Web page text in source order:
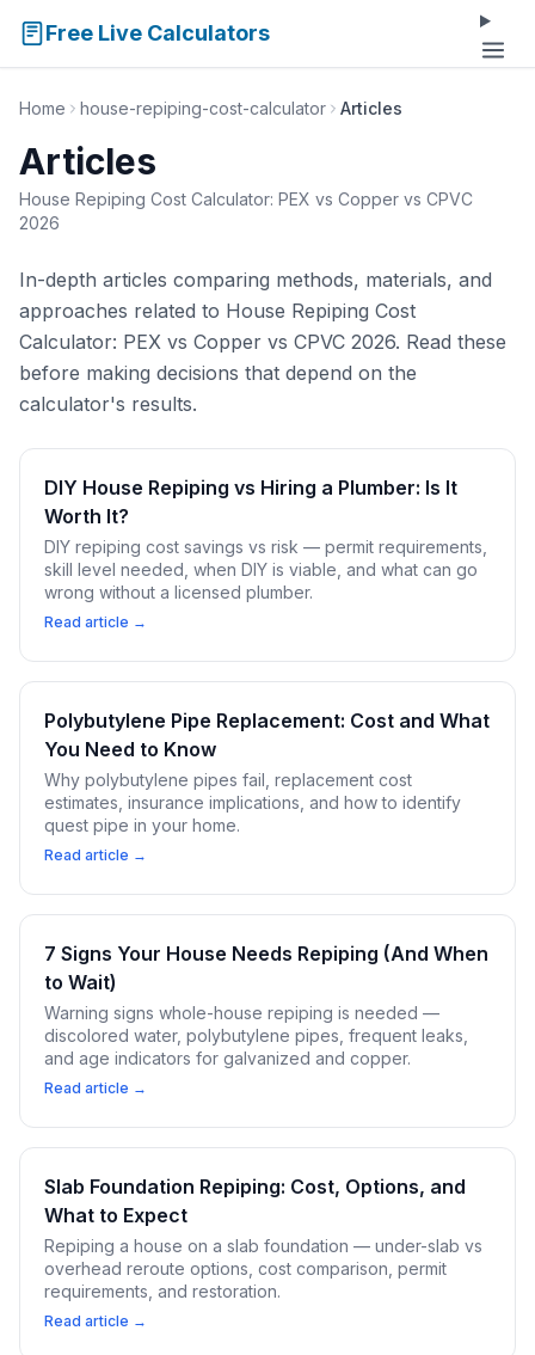
Free Live Calculators
Home house-repiping-cost-calculator Articles
Articles
House Repiping Cost Calculator: PEX vs Copper vs CPVC
2026
In-depth articles comparing methods, materials, and
approaches related to House Repiping Cost
Calculator: PEX vs Copper vs CPVC 2026. Read these
before making decisions that depend on the
calculator's results.
DIY House Repiping vs Hiring a Plumber: Is It
Worth It?
DIY repiping cost savings vs risk — permit requirements,
skill level needed, when DIY is viable, and what can go
wrong without a licensed plumber.
Read article →
Polybutylene Pipe Replacement: Cost and What
You Need to Know
Why polybutylene pipes fail, replacement cost
estimates, insurance implications, and how to identify
quest pipe in your home.
Read article →
7 Signs Your House Needs Repiping (And When
to Wait)
Warning signs whole-house repiping is needed —
discolored water, polybutylene pipes, frequent leaks,
and age indicators for galvanized and copper.
Read article →
Slab Foundation Repiping: Cost, Options, and
What to Expect
Repiping a house on a slab foundation — under-slab vs
overhead reroute options, cost comparison, permit
requirements, and restoration.
Read article →